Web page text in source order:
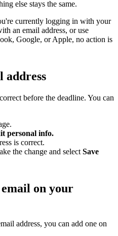
else stays the same.
currently logging in with your
an email address, or use
Google, or Apple, no action is
address
before the deadline. You can
personal info.
is correct.
the change and select Save
on your
address, you can add one on